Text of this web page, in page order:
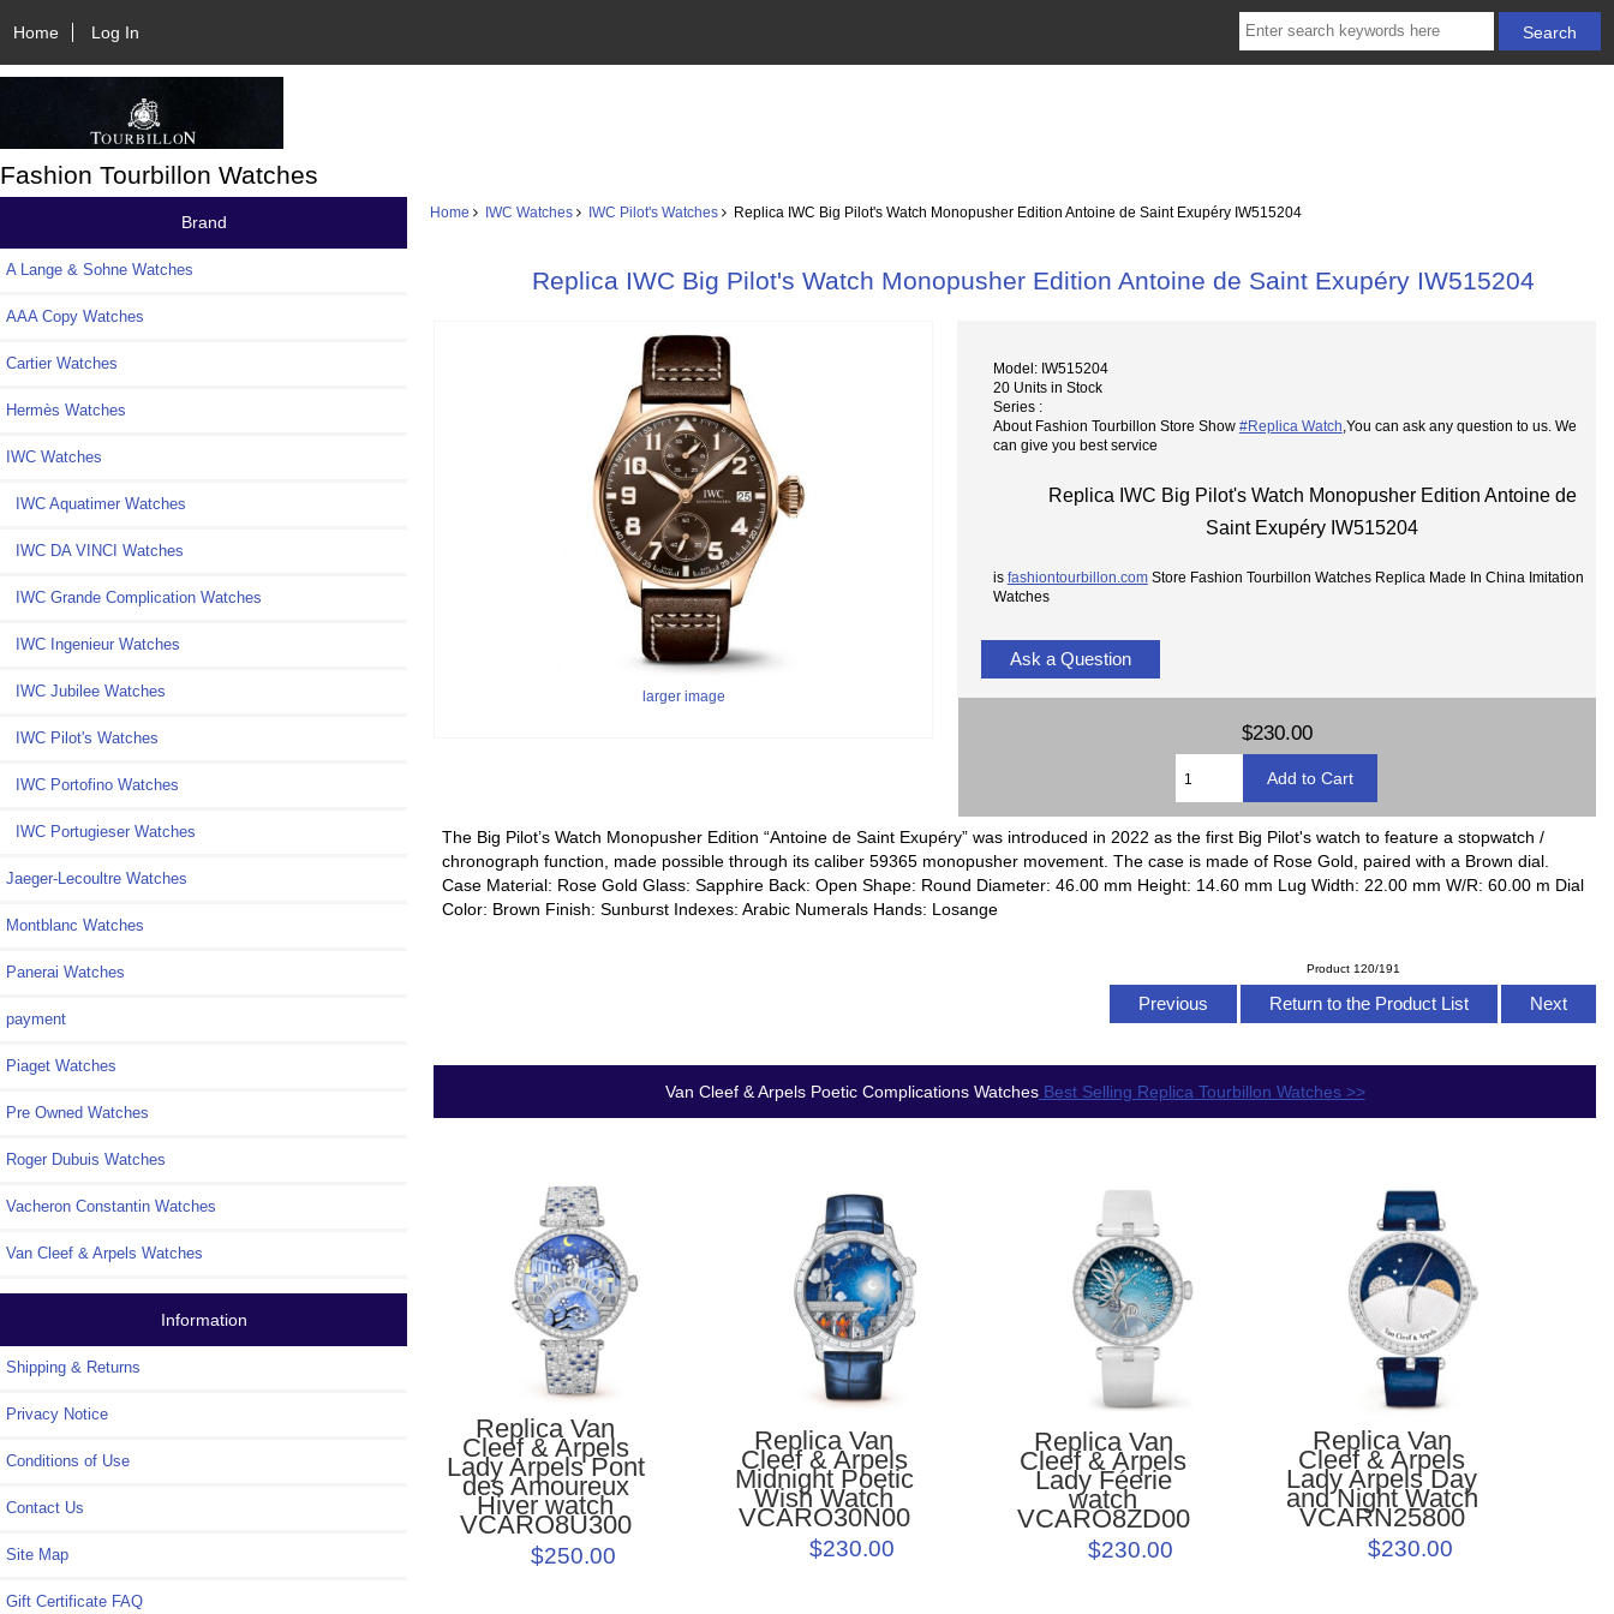
Home Log In
Fashion Tourbillon Watches
Brand
A Lange & Sohne Watches
AAA Copy Watches
Cartier Watches
Hermès Watches
IWC Watches
IWC Aquatimer Watches
IWC DA VINCI Watches
IWC Grande Complication Watches
IWC Ingenieur Watches
IWC Jubilee Watches
IWC Pilot's Watches
IWC Portofino Watches
IWC Portugieser Watches
Jaeger-Lecoultre Watches
Montblanc Watches
Panerai Watches
payment
Piaget Watches
Pre Owned Watches
Roger Dubuis Watches
Vacheron Constantin Watches
Van Cleef & Arpels Watches
Information
Shipping & Returns
Privacy Notice
Conditions of Use
Contact Us
Site Map
Gift Certificate FAQ
Home IWC Watches IWC Pilot's Watches Replica IWC Big Pilot's Watch Monopusher Edition Antoine de Saint Exupéry IW515204
Replica IWC Big Pilot's Watch Monopusher Edition Antoine de Saint Exupéry IW515204
larger image
Model: IW515204
20 Units in Stock
Series :
About Fashion Tourbillon Store Show #Replica Watch ,You can ask any question to us. We
can give you best service
Replica IWC Big Pilot's Watch Monopusher Edition Antoine de
Saint Exupéry IW515204
is fashiontourbillon.comStore Fashion Tourbillon Watches Replica Made In China Imitation
Watches
Ask a Question
$230.00
The Big Pilot’s Watch Monopusher Edition “Antoine de Saint Exupéry” was introduced in 2022 as the first Big Pilot's watch to feature a stopwatch /
chronograph function, made possible through its caliber 59365 monopusher movement. The case is made of Rose Gold, paired with a Brown dial.
Case Material: Rose Gold Glass: Sapphire Back: Open Shape: Round Diameter: 46.00 mm Height: 14.60 mm Lug Width: 22.00 mm W/R: 60.00 m Dial
Color: Brown Finish: Sunburst Indexes: Arabic Numerals Hands: Losange
Product 120/191
Previous Return to the Product List Next
Van Cleef & Arpels Poetic Complications WatchesBest Selling Replica Tourbillon Watches >>
Replica Van
Cleef & Arpels
Lady Arpels Pont
des Amoureux
Hiver watch
VCARO8U300
$250.00
Replica Van
Cleef & Arpels
Midnight Poetic
Wish Watch
VCARO30N00
$230.00
Replica Van
Cleef & Arpels
Lady Féerie
watch
VCARO8ZD00
$230.00
Replica Van
Cleef & Arpels
Lady Arpels Day
and Night Watch
VCARN25800
$230.00